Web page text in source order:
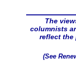
The
columnists
reflect the
(See